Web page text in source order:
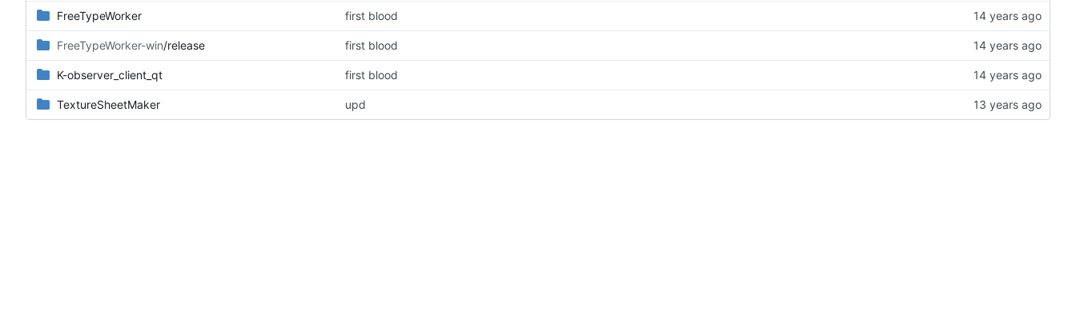
FreeTypeWorker first blood
FreeTypeWorker-win/release first blood
K-observer_client_qt first blood
TextureSheetMaker upd